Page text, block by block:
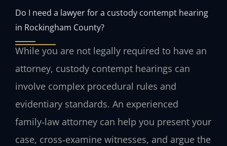
Do I need a lawyer for a custody contempt hearing
in Rockingham County?
While you are not legally required to have an
attorney, custody contempt hearings can
involve complex procedural rules and
evidentiary standards. An experienced
family‑law attorney can help you present your
case, cross‑examine witnesses, and argue the